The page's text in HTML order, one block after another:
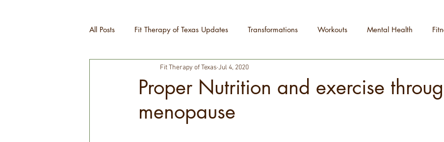
All Posts Fit Therapy of Texas Updates Transformations Workouts Mental Health
Health Tips
Proper Nutrition and exercise
menopause
Fit Therapy of Texas Jul 4, 2020